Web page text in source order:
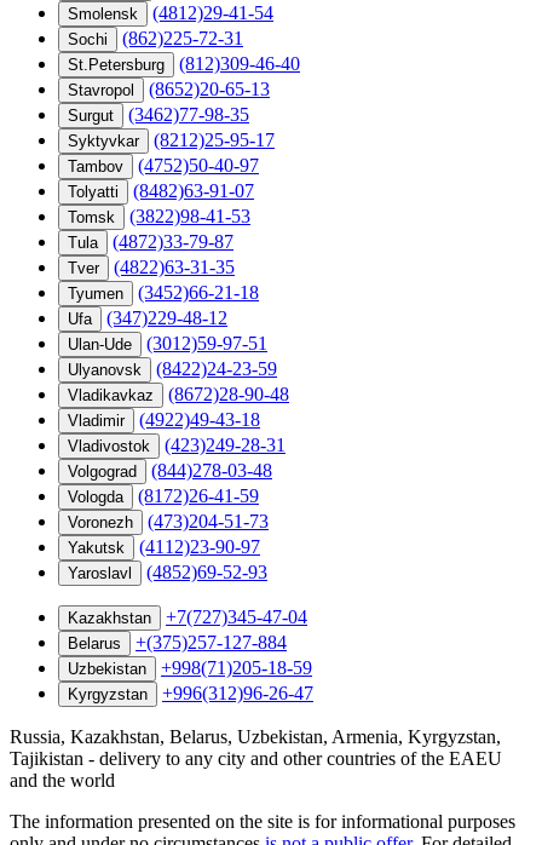
Smolensk (4812)29-41-54
Sochi (862)225-72-31
St.Petersburg (812)309-46-40
Stavropol (8652)20-65-13
Surgut (3462)77-98-35
Syktyvkar (8212)25-95-17
Tambov (4752)50-40-97
Tolyatti (8482)63-91-07
Tomsk (3822)98-41-53
Tula (4872)33-79-87
Tver (4822)63-31-35
Tyumen (3452)66-21-18
Ufa (347)229-48-12
Ulan-Ude (3012)59-97-51
Ulyanovsk (8422)24-23-59
Vladikavkaz (8672)28-90-48
Vladimir (4922)49-43-18
Vladivostok (423)249-28-31
Volgograd (844)278-03-48
Vologda (8172)26-41-59
Voronezh (473)204-51-73
Yakutsk (4112)23-90-97
Yaroslavl (4852)69-52-93
Kazakhstan +7(727)345-47-04
Belarus +(375)257-127-884
Uzbekistan +998(71)205-18-59
Kyrgyzstan +996(312)96-26-47
Russia, Kazakhstan, Belarus, Uzbekistan, Armenia, Kyrgyzstan,
Tajikistan - delivery to any city and other countries of the EAEU
and the world
The information presented on the site is for informational purposes